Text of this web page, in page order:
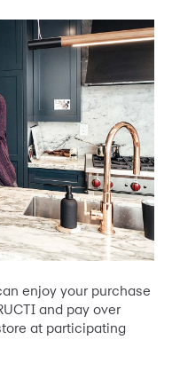
enjoy your purchase
and pay over
at participating